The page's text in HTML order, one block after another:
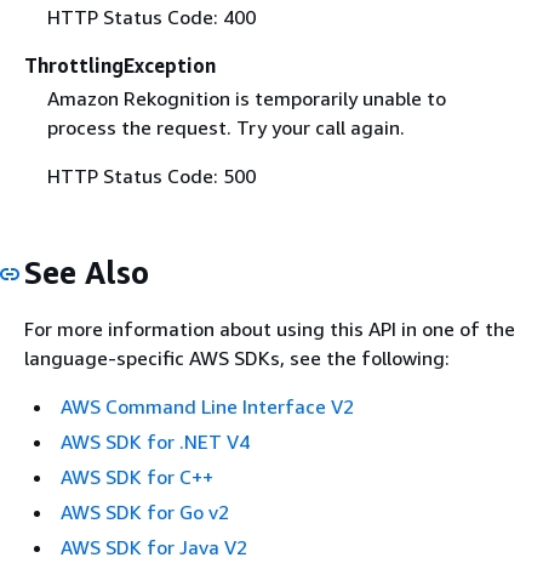
HTTP Status Code: 400
ThrottlingException
Amazon Rekognition is temporarily unable to
process the request. Try your call again.
HTTP Status Code: 500
See Also
For more information about using this API in one of the
language-specific AWS SDKs, see the following:
AWS Command Line Interface V2
AWS SDK for .NET V4
AWS SDK for C++
AWS SDK for Go v2
AWS SDK for Java V2